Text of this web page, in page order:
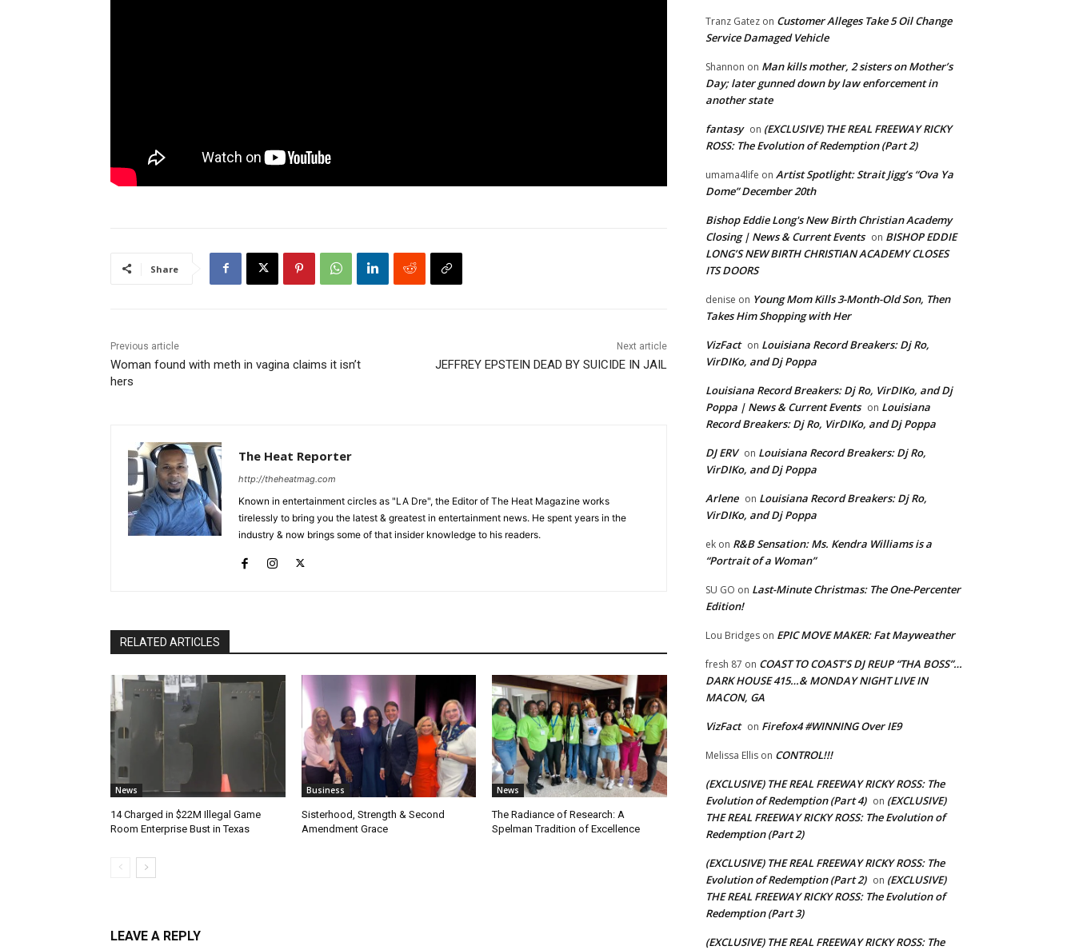
Share
Previous article
Woman found with meth in vagina claims it isn’t
hers
Next article
JEFFREY EPSTEIN DEAD BY SUICIDE IN JAIL
The Heat Reporter
http://theheatmag.com
Known in entertainment circles as "LA Dre", the Editor of The Heat Magazine works
tirelessly to bring you the latest & greatest in entertainment news. He spent years in the
industry & now brings some of that insider knowledge to his readers.
RELATED ARTICLES
News
14 Charged in $22M Illegal Game
Room Enterprise Bust in Texas
Business
Sisterhood, Strength & Second
Amendment Grace
News
The Radiance of Research: A
Spelman Tradition of Excellence
LEAVE A REPLY
Tranz Gatez on Customer Alleges Take 5 Oil Change
Service Damaged Vehicle
Shannon on Man kills mother, 2 sisters on Mother’s
Day; later gunned down by law enforcement in
another state
fantasy on (EXCLUSIVE) THE REAL FREEWAY RICKY
ROSS: The Evolution of Redemption (Part 2)
umama4life on Artist Spotlight: Strait Jigg’s “Ova Ya
Dome” December 20th
Bishop Eddie Long's New Birth Christian Academy
Closing | News & Current Events on BISHOP EDDIE
LONG’S NEW BIRTH CHRISTIAN ACADEMY CLOSES
ITS DOORS
denise on Young Mom Kills 3-Month-Old Son, Then
Takes Him Shopping with Her
VizFact on Louisiana Record Breakers: Dj Ro,
VirDIKo, and Dj Poppa
Louisiana Record Breakers: Dj Ro, VirDIKo, and Dj
Poppa | News & Current Events on Louisiana
Record Breakers: Dj Ro, VirDIKo, and Dj Poppa
DJ ERV on Louisiana Record Breakers: Dj Ro,
VirDIKo, and Dj Poppa
Arlene on Louisiana Record Breakers: Dj Ro,
VirDIKo, and Dj Poppa
ek on R&B Sensation: Ms. Kendra Williams is a
“Portrait of a Woman”
SU GO on Last-Minute Christmas: The One-Percenter
Edition!
Lou Bridges on EPIC MOVE MAKER: Fat Mayweather
fresh 87 on COAST TO COAST’S DJ REUP “THA BOSS”…
DARK HOUSE 415…& MONDAY NIGHT LIVE IN
MACON, GA
VizFact on Firefox4 #WINNING Over IE9
Melissa Ellis on CONTROL!!!
(EXCLUSIVE) THE REAL FREEWAY RICKY ROSS: The
Evolution of Redemption (Part 4) on (EXCLUSIVE)
THE REAL FREEWAY RICKY ROSS: The Evolution of
Redemption (Part 2)
(EXCLUSIVE) THE REAL FREEWAY RICKY ROSS: The
Evolution of Redemption (Part 2) on (EXCLUSIVE)
THE REAL FREEWAY RICKY ROSS: The Evolution of
Redemption (Part 3)
(EXCLUSIVE) THE REAL FREEWAY RICKY ROSS: The